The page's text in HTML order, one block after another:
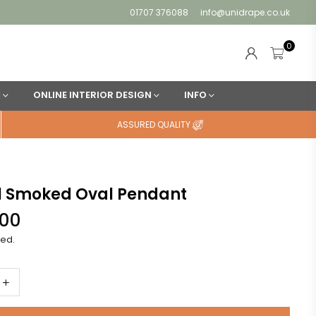
01707 376088 info@unidrape.co.uk
0
ONLINE INTERIOR DESIGN INFO
ASSURED QUALITY
Smoked Oval Pendant